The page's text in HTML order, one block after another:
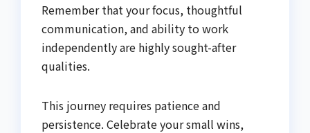
Remember that your focus, thoughtful
communication, and ability to work
independently are highly sought-after
qualities.
This journey requires patience and
persistence. Celebrate your small wins,